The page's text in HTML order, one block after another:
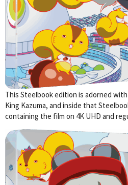
This Steelbook edition is adorned
King Kazuma, and inside that
containing the film on 4K UHD and